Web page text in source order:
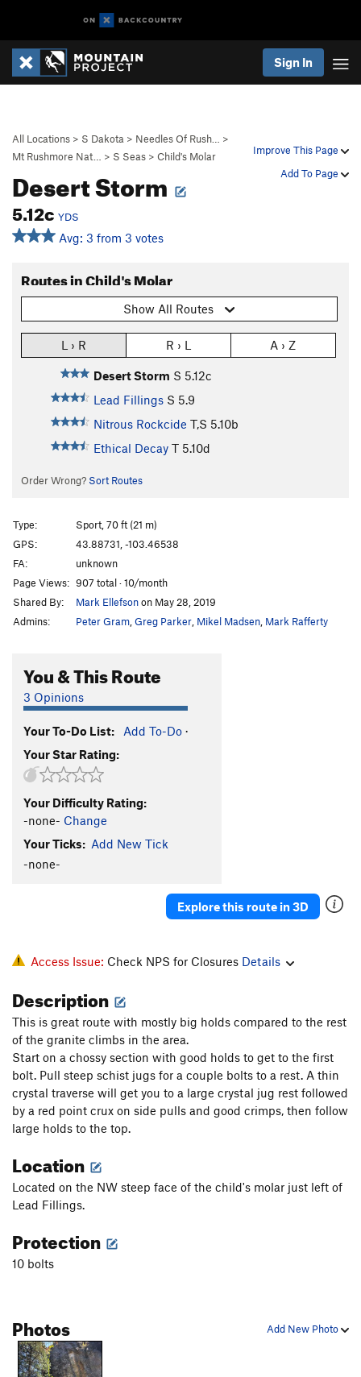
Sign In
Improve This Page
Add To Page
All Locations > S Dakota > Needles Of Rush…
>
Mt Rushmore Nat…
> S Seas > Child's Molar
Desert Storm
5.12c YDS
Avg: 3 from 3 votes
Routes in Child's Molar
Show All Routes
L › R R › L A › Z
Desert Storm S 5.12c
Lead Fillings S 5.9
Nitrous Rockcide T,S 5.10b
Ethical Decay T 5.10d
Order Wrong? Sort Routes
Type:
Sport, 70 ft (21 m)
GPS:
43.88731, -103.46538
FA:
unknown
Page Views: 907 total · 10/month
Shared By:
Mark Ellefsonon May 28, 2019
Admins:
Peter Gram Greg Parker Mikel Madsen Mark Rafferty
You & This Route
3 Opinions
Your To-Do List: Add To-Do ·
Your Star Rating:
Your Difficulty Rating:
-none- Change
Your Ticks: Add New Tick
-none-
Explore this route in 3D
Access Issue: Check NPS for Closures Details
Description
This is great route with mostly big holds compared to the rest
of the granite climbs in the area.
Start on a chossy section with good holds to get to the first
bolt. Pull steep schist jugs for a couple bolts to a rest. A thin
crystal traverse will get you to a large crystal jug rest followed
by a red point crux on side pulls and good crimps, then follow
large holds to the top.
Location
Located on the NW steep face of the child's molar just left of
Lead Fillings.
Protection
10 bolts
Add New Photo
Photos